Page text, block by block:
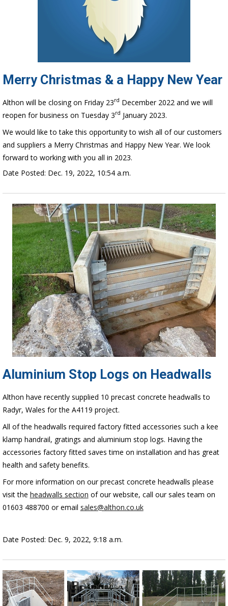
Merry Christmas & a Happy New Year
Althon will be closing on Friday 23rd December 2022 and we will
reopen for business on Tuesday 3rd January 2023.
We would like to take this opportunity to wish all of our customers
and suppliers a Merry Christmas and Happy New Year. We look
forward to working with you all in 2023.
Date Posted: Dec. 19, 2022, 10:54 a.m.
Aluminium Stop Logs on Headwalls
Althon have recently supplied 10 precast concrete headwalls to
Radyr, Wales for the A4119 project.
All of the headwalls required factory fitted accessories such a kee
klamp handrail, gratings and aluminium stop logs. Having the
accessories factory fitted saves time on installation and has great
health and safety benefits.
For more information on our precast concrete headwalls please
visit the headwalls section of our website, call our sales team on
01603 488700 or email sales@althon.co.uk
Date Posted: Dec. 9, 2022, 9:18 a.m.